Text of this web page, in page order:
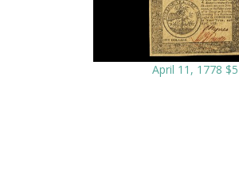
April 11, 1778 $5